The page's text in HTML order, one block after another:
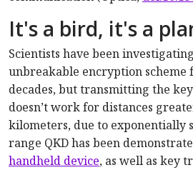
It's a bird, it's a
Scientists have been
unbreakable encryption scheme
decades, but transmitting the
doesn’t work for distances
kilometers, due to exponentially
range QKD has been
handheld device, as well as key